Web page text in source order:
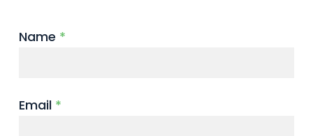
Name *
Email *